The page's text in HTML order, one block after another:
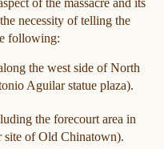
of the massacre and its
necessity of telling the
following:
the west side of North
Aguilar statue plaza).
the forecourt area in
site of Old Chinatown).